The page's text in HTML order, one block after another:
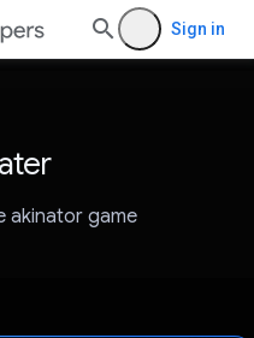
Sign in
akinator game